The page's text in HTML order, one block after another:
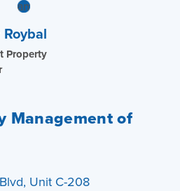
Property
Management of
Unit C-208